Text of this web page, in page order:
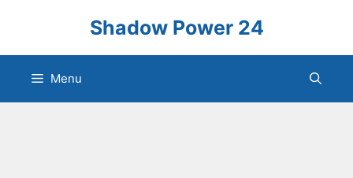
content
Shadow Power 24
Menu